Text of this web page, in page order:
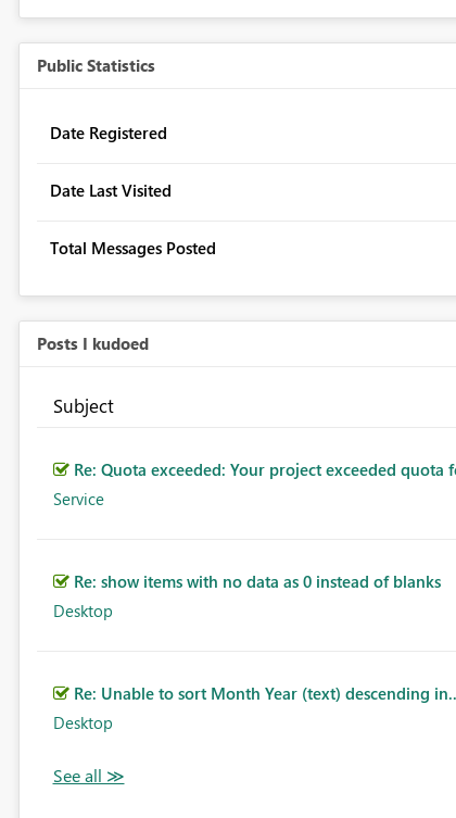
Public Statistics
Date Registered
Date Last Visited
Total Messages Posted
Posts I kudoed
Subject
Re: Quota exceeded: Your project exceeded quota
Service
Re: show items with no data as 0 instead of blanks
Desktop
Re: Unable to sort Month Year (text) descending
Desktop